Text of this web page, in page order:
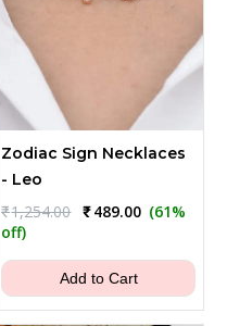
Zodiac Sign Necklaces
- Leo
₹1,254.00 Original
₹1,254.00.
₹489.00Current
₹489.00.
(61%
off)
Add to Cart